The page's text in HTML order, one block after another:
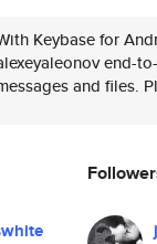
Keybase for
end-
and files.